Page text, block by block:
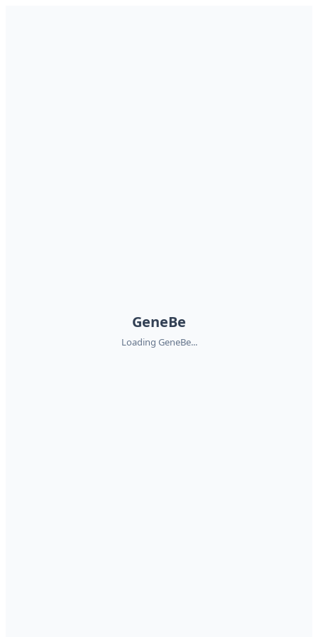
GeneBe
Loading GeneBe...